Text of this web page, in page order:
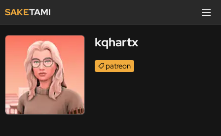
SAKETAMI
kqhartx
patreon